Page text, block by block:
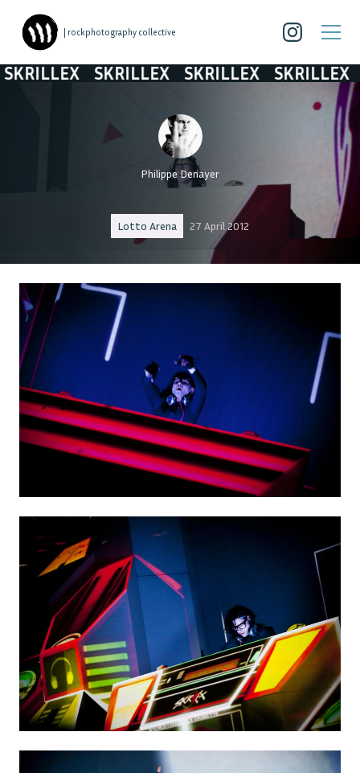
| rockphotography collective
SKRILLEX SKRILLEX SKRILLEX
Philippe Denayer
Lotto Arena 27 April 2012